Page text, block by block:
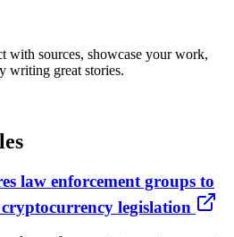
with sources, showcase your work,
writing great stories.
law enforcement groups to
legislation